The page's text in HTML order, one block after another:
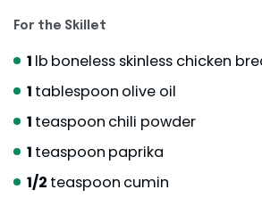
For the Skillet
1 lb boneless skinless chicken
1 tablespoon olive oil
1 teaspoon chili powder
1 teaspoon paprika
1/2 teaspoon cumin